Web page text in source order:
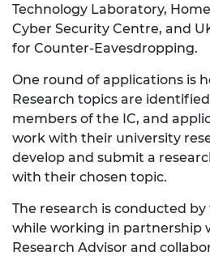
Technology Laboratory,
Cyber Security Centre, and
for Counter-Eavesdropping.
One round of applications is
Research topics are
members of the IC, and
work with their university
develop and submit a
with their chosen topic.
The research is conducted
while working in partnership
Research Advisor and